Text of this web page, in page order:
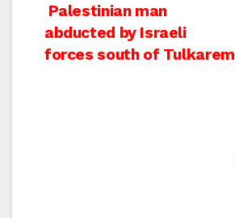
Post
navigation
Palestinian man
abducted by Israeli
forces south of Tulkarem